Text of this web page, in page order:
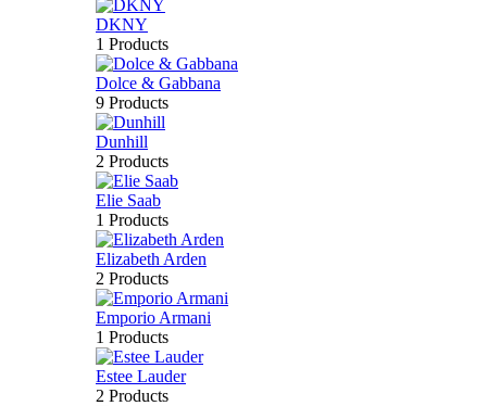
DKNY
1 Products
Dolce & Gabbana
9 Products
Dunhill
2 Products
Elie Saab
1 Products
Elizabeth Arden
2 Products
Emporio Armani
1 Products
Estee Lauder
2 Products